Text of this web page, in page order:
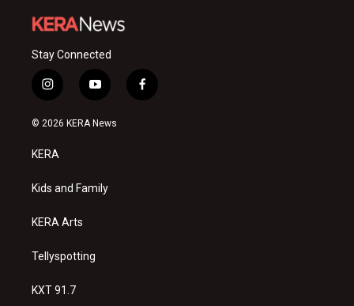
Stay Connected
i
n
s
a
g
a
y
o
u
f
a
© 2026 KERA News
KERA
Kids and Family
KERA Arts
Tellyspotting
KXT 91.7